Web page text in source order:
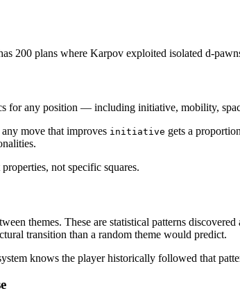
200 plans where Karpov exploited isolated d-
for any position — including initiative, mobility,
move that improves initiative gets a
not specific squares.
themes. These are statistical patterns
transition than a random theme would predict.
knows the player historically followed that